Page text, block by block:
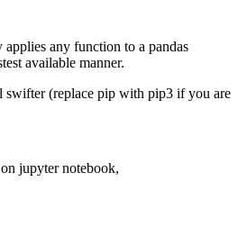
any function to a pandas
available manner.
swifter (replace pip with pip3 if you are
jupyter notebook,